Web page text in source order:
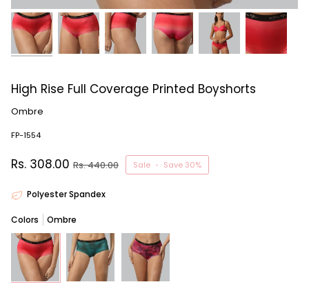
High Rise Full Coverage Printed Boyshorts
Ombre
FP-1554
Rs. 308.00 Rs. 440.00 Sale • Save 30%
Polyester Spandex
Colors Ombre